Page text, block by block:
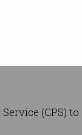
(CPS) to